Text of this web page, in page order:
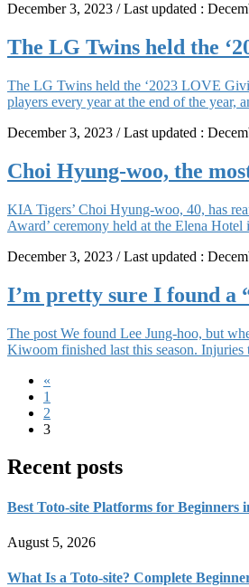
December 3, 2023 / Last updated :
The LG Twins held the
The LG Twins held the ‘2023 LOVE
players every year at the end of the year,
December 3, 2023 / Last updated :
Choi Hyung-woo, the
KIA Tigers’ Choi Hyung-woo, 40, has
Award’ ceremony held at the Elena
December 3, 2023 / Last updated :
I’m pretty sure I found a
The post We found Lee Jung-hoo, but
Kiwoom finished last this season.
Posts
navigation
«
Page
1
Page
2
Page
3
Recent posts
Best Toto-site Platforms for Beginners
August 5, 2026
What Is a Toto-site? Complete